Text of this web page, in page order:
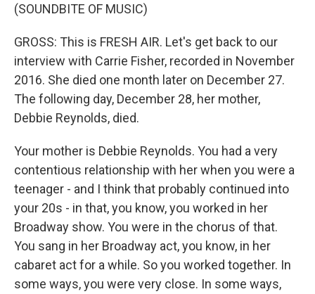
(SOUNDBITE OF MUSIC)
GROSS: This is FRESH AIR. Let's get back to our
interview with Carrie Fisher, recorded in November
2016. She died one month later on December 27.
The following day, December 28, her mother,
Debbie Reynolds, died.
Your mother is Debbie Reynolds. You had a very
contentious relationship with her when you were a
teenager - and I think that probably continued into
your 20s - in that, you know, you worked in her
Broadway show. You were in the chorus of that.
You sang in her Broadway act, you know, in her
cabaret act for a while. So you worked together. In
some ways, you were very close. In some ways,